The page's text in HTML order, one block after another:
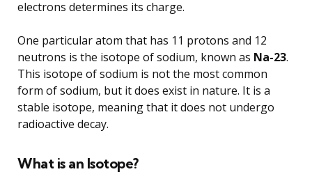
electrons determines its charge.
One particular atom that has 11 protons and 12
neutrons is the isotope of sodium, known as Na-23.
This isotope of sodium is not the most common
form of sodium, but it does exist in nature. It is a
stable isotope, meaning that it does not undergo
radioactive decay.
What is an Isotope?